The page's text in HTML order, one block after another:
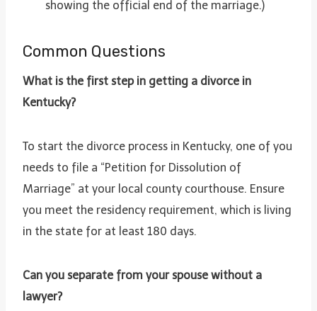
showing the official end of the marriage.)
Common Questions
What is the first step in getting a divorce in
Kentucky?
To start the divorce process in Kentucky, one of you
needs to file a “Petition for Dissolution of
Marriage” at your local county courthouse. Ensure
you meet the residency requirement, which is living
in the state for at least 180 days.
Can you separate from your spouse without a
lawyer?